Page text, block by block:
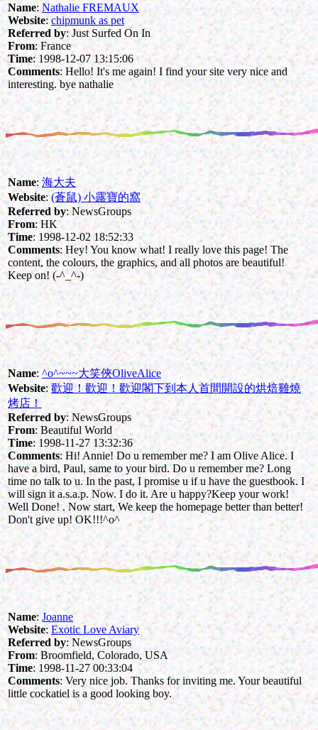
Name:Nathalie FREMAUX
Website:chipmunk as pet
Referred by: Just Surfed On In
From: France
Time: 1998-12-07 13:15:06
Comments: Hello! It's me again! I find your site very nice and
interesting. bye nathalie
Name:海大夫
Website:(蒼鼠) 小露寶的窩
Referred by: NewsGroups
From: HK
Time: 1998-12-02 18:52:33
Comments: Hey! You know what! I really love this page! The
content, the colours, the graphics, and all photos are beautiful!
Keep on! (-^_^-)
Name:^o^~~~大笑俠OliveAlice
Website:歡迎！歡迎！歡迎閣下到本人首間開設的烘焙雞燒
烤店！
Referred by: NewsGroups
From: Beautiful World
Time: 1998-11-27 13:32:36
Comments: Hi! Annie! Do u remember me? I am Olive Alice. I
have a bird, Paul, same to your bird. Do u remember me? Long
time no talk to u. In the past, I promise u if u have the guestbook. I
will sign it a.s.a.p. Now. I do it. Are u happy?Keep your work!
Well Done! . Now start, We keep the homepage better than better!
Don't give up! OK!!!^o^
Name:Joanne
Website:Exotic Love Aviary
Referred by: NewsGroups
From: Broomfield, Colorado, USA
Time: 1998-11-27 00:33:04
Comments: Very nice job. Thanks for inviting me. Your beautiful
little cockatiel is a good looking boy.